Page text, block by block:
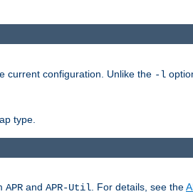
current configuration. Unlike the -l
type.
APR and APR-Util . For details, see the